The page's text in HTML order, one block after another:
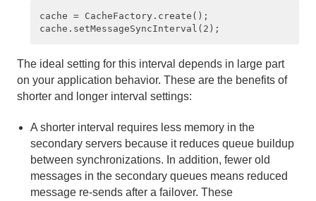
cache = CacheFactory.create();
The ideal setting for this interval depends in large part
on your application behavior. These are the benefits of
shorter and longer interval settings:
A shorter interval requires less memory in the
secondary servers because it reduces queue buildup
between synchronizations. In addition, fewer old
messages in the secondary queues means reduced
message re-sends after a failover. These